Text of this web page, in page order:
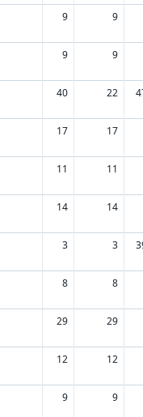
9 9
9 9
40 22
17 17
11 11
14 14
3 3
8 8
29 29
12 12
9 9